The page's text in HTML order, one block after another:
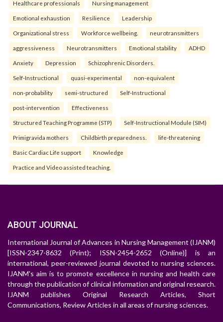
Healthcare professionals Nursing management
Emotional exhaustion Resilience Leadership
Organizational stress Workforce wellbeing. neurotransmitters
aggressiveness Neurotransmitters Emotional stability ADHD
Anxiety Depression Schizophrenic Disorders.
Self-Instructional quasi-experimental non-equivalent
non-probability semi-structured Self-Instructional
post-intervention Effectiveness
Structured Teaching Programme (STP) Self-Instructional Module (SIM)
Primigravida mothers Childbirth preparedness. life-threatening
Basic Cardiac Life support Knowledge
Practice and Video assisted teaching.
ABOUT JOURNAL
International Journal of Advances in Nursing Management (IJANM)
[ISSN-2347-8632 (Print); ISSN-2454-2652 (Online)] is an
international, peer-reviewed journal devoted to nursing sciences.
IJANM's aim is to promote excellence in nursing and health care
through the publication of clinical information and original research.
IJANM publishes Original Research Articles, Short
Communications, Review Articles in all areas of nursing sciences.